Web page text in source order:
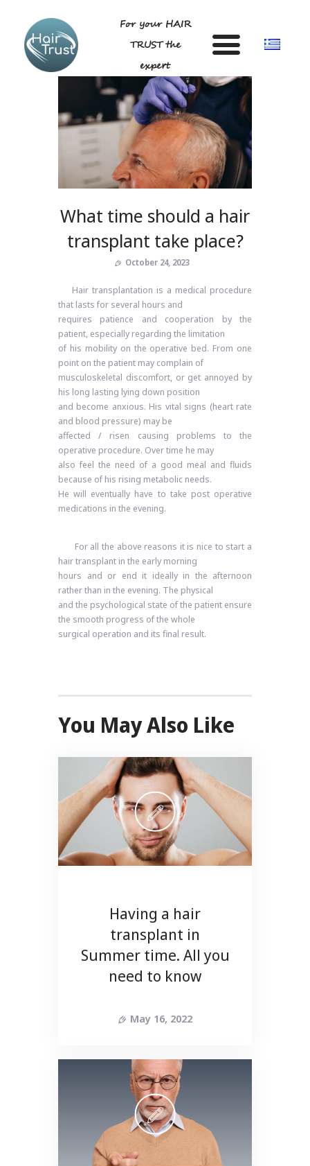
For your HAIR
TRUST the
expert
DR LIGDA GEORGIA
TECHNIQUEWhat time should a hair
transplant take place?
October 24, 2023
Hair transplantation is a medical procedure
that lasts for several hours and
requires patience and cooperation by the
patient, especially regarding the limitation
of his mobility on the operative bed. From one
point on the patient may complain of
musculoskeletal discomfort, or get annoyed by
his long lasting lying down position
and become anxious. His vital signs (heart rate
and blood pressure) may be
affected / risen causing problems to the
operative procedure. Over time he may
also feel the need of a good meal and fluids
because of his rising metabolic needs.
He will eventually have to take post operative
medications in the evening.
For all the above reasons it is nice to start a
hair transplant in the early morning
hours and or end it ideally in the afternoon
rather than in the evening. The physical
and the psychological state of the patient ensure
the smooth progress of the whole
surgical operation and its final result.
You May Also Like
Having a hair
transplant in
Summer time. All you
need to know
May 16, 2022